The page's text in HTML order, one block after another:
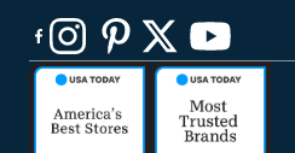
(opens in new window)
(opens in new window)
(opens in new window)
(opens in new
(opens in